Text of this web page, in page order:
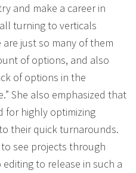
and make a career in
turning to verticals
just so many of them
of options, and also
of options in the
She also emphasized that
for highly optimizing
their quick turnarounds.
see projects through
to release in such a